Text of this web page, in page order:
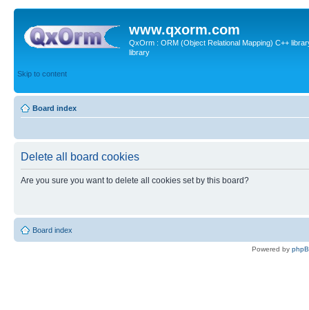
www.qxorm.com
QxOrm : ORM (Object Relational Mapping) C++
library
Skip to content
Board index
Delete all board cookies
Are you sure you want to delete all cookies set by this board?
Board index
Powered by